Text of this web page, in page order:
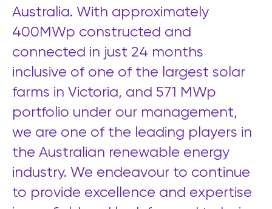
Australia. With approximately
400MWp constructed and
connected in just 24 months
inclusive of one of the largest solar
farms in Victoria, and 571 MWp
portfolio under our management,
we are one of the leading players in
the Australian renewable energy
industry. We endeavour to continue
to provide excellence and expertise